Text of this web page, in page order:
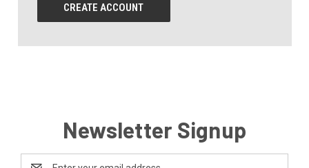
CREATE ACCOUNT
Newsletter Signup